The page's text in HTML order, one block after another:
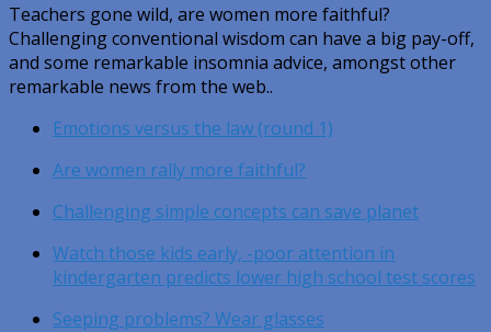
Teachers gone wild, are women more faithful?
Challenging conventional wisdom can have a big pay-off,
and some remarkable insomnia advice, amongst other
remarkable news from the web..
Emotions versus the law (round 1)
Are women rally more faithful?
Challenging simple concepts can save planet
Watch those kids early, -poor attention in
kindergarten predicts lower high school test scores
Seeping problems? Wear glasses